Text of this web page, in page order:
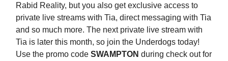
Rabid Reality, but you also get exclusive access to
private live streams with Tia, direct messaging with Tia
and so much more. The next private live stream with
Tia is later this month, so join the Underdogs today!
Use the promo code SWAMPTON during check out for